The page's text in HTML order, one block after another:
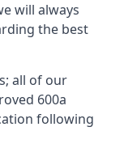
will always
the best
all of our
600a
following